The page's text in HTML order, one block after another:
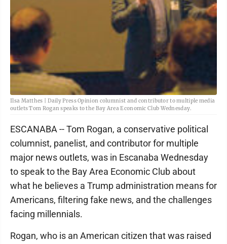
Ilsa Matthes | Daily Press Opinion columnist and contributor to multiple media
outlets Tom Rogan speaks to the Bay Area Economic Club Wednesday.
ESCANABA -- Tom Rogan, a conservative political
columnist, panelist, and contributor for multiple
major news outlets, was in Escanaba Wednesday
to speak to the Bay Area Economic Club about
what he believes a Trump administration means for
Americans, filtering fake news, and the challenges
facing millennials.
Rogan, who is an American citizen that was raised